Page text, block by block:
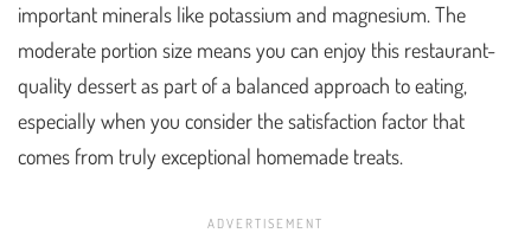
important minerals like potassium and magnesium. The
moderate portion size means you can enjoy this restaurant-
quality dessert as part of a balanced approach to eating,
especially when you consider the satisfaction factor that
comes from truly exceptional homemade treats.